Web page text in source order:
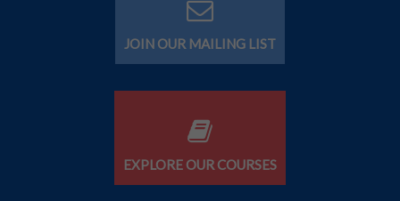
JOIN OUR MAILING LIST
EXPLORE OUR COURSES